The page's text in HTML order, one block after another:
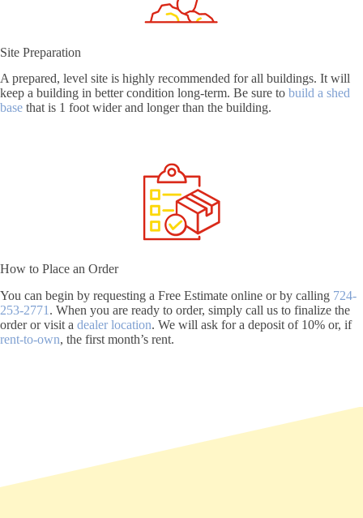
Site Preparation
A prepared, level site is highly recommended for all buildings. It will
keep a building in better condition long-term. Be sure to build a shed
base that is 1 foot wider and longer than the building.
How to Place an Order
You can begin by requesting a Free Estimate online or by calling 724-
253-2771 . When you are ready to order, simply call us to finalize the
order or visit a dealer location. We will ask for a deposit of 10% or, if
rent-to-own, the first month’s rent.